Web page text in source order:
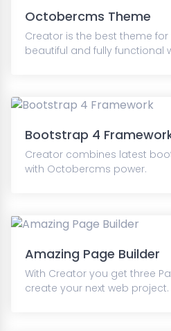
Octobercms Theme
Creator is the best theme
beautiful and fully functional
Bootstrap 4
Creator combines latest
with Octobercms power.
Amazing Page Builder
With Creator you get three
create your next web project.